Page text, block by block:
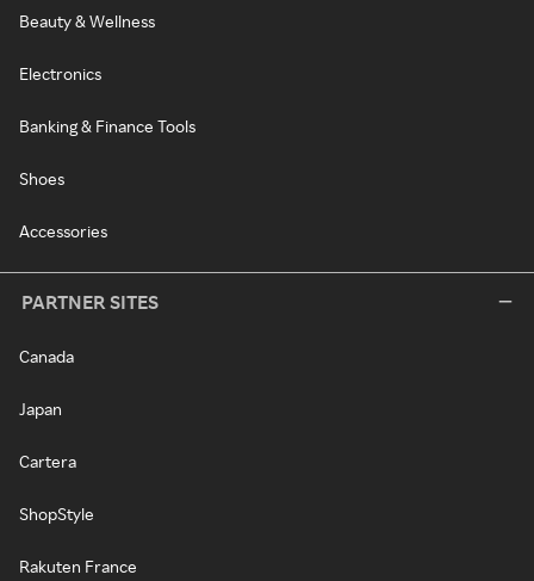
Beauty & Wellness
Electronics
Banking & Finance Tools
Shoes
Accessories
PARTNER SITES
Canada
Japan
Cartera
ShopStyle
Rakuten France